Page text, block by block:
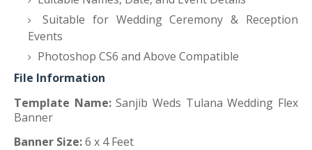
Suitable for Wedding Ceremony & Reception
Events
Photoshop CS6 and Above Compatible
File Information
Template Name:Sanjib Weds Tulana Wedding Flex
Banner
Banner Size:6 x 4 Feet